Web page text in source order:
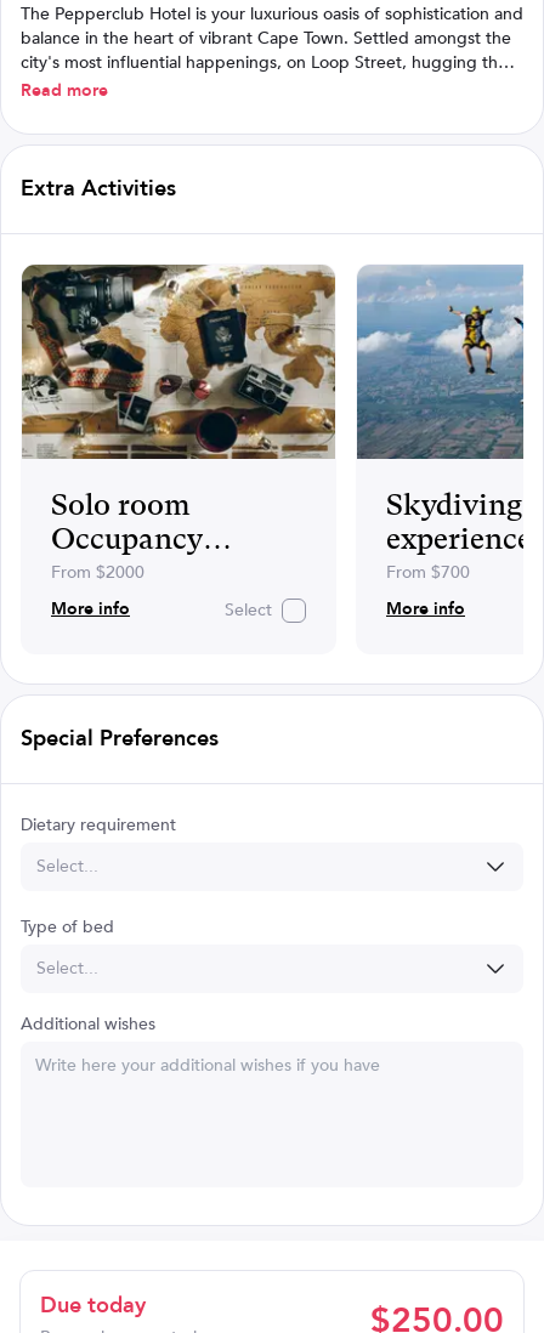
The Pepperclub Hotel is your luxurious oasis of sophistication and
balance in the heart of vibrant Cape Town. Settled amongst the
city's most influential happenings, on Loop Street, hugging the
lively Long Street, our 5-star hotel provides the perfect central
Read more
Extra Activities
Solo room
Occupancy
supplement
From $2000
More info
Select
Skydiving
experience
including
photos
From $700
More info
Special Preferences
Dietary requirement
Select...
Type of bed
Select...
Additional wishes
Due today $250.00